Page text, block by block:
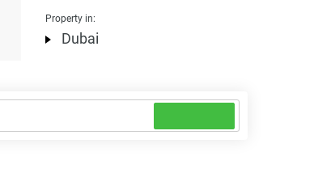
Property in:
Dubai